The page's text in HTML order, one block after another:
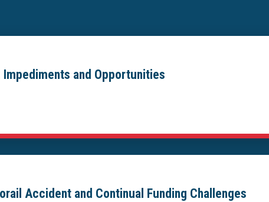
and Opportunities
Accident and Continual Funding Challenges